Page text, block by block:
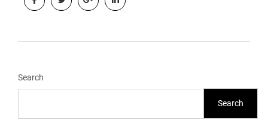
Search
Search